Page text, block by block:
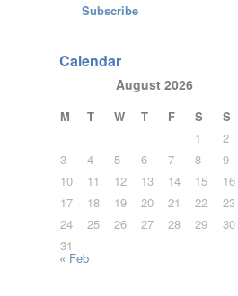
Subscribe
Calendar
August 2026
M T W T F S
S
1
2
3
4 5 6 7 8
9
10
11 12 13 14 15
16
17
18 19 20 21 22
23
24
25 26 27 28 29
30
31
« Feb